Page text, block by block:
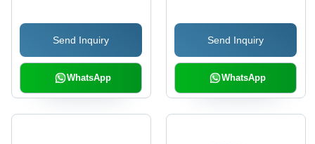
Send Inquiry
WhatsApp
Send Inquiry
WhatsApp